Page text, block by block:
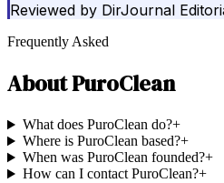
Reviewed by DirJournal
Frequently Asked
AboutPuroClean
What does PuroClean do?+
Where is PuroClean based?+
When was PuroClean founded?+
How can I contact PuroClean?+